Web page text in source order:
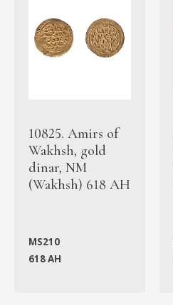
10825. Amirs of
Wakhsh, gold
dinar, NM
(Wakhsh) 618 AH
MS210
618 AH